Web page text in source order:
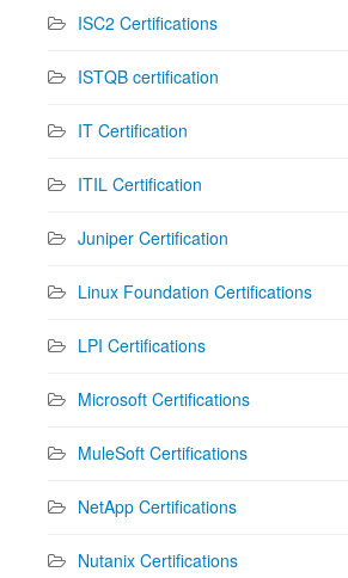
ISC2 Certifications
ISTQB certification
IT Certification
ITIL Certification
Juniper Certification
Linux Foundation Certifications
LPI Certifications
Microsoft Certifications
MuleSoft Certifications
NetApp Certifications
Nutanix Certifications